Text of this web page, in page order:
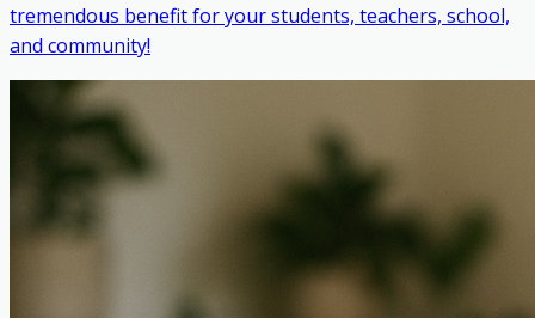
tremendous benefit for your students, teachers, school,
and community!